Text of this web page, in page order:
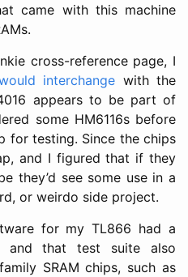
came with this machine
cross-reference page, I
interchange with the
appears to be part of
some HM6116s before
for testing. Since the chips
and I figured that if they
they’d see some use in a
or weirdo side project.
for my TL866 had a
and that test suite also
SRAM chips, such as